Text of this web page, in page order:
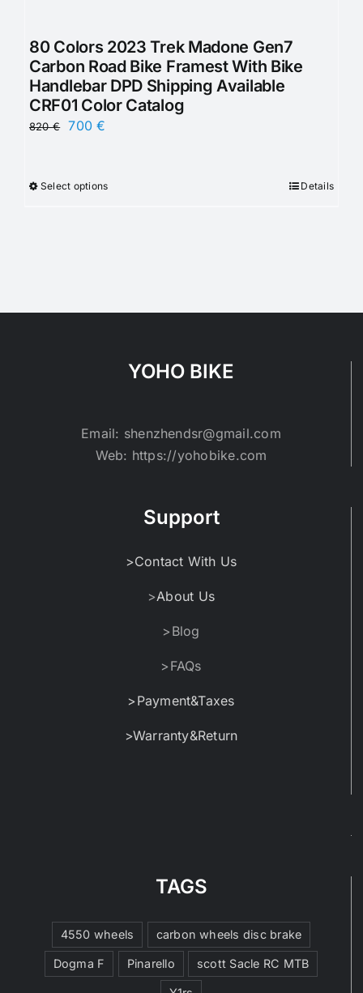
80 Colors 2023 Trek Madone Gen7
Carbon Road Bike Framest With Bike
Handlebar DPD Shipping Available
CRF01 Color Catalog
820€
Original
820 €.
700€
700 €.
Select optionsThis
the
product
Details
YOHO BIKE
Email: shenzhendsr@gmail.com
Web: https://yohobike.com
Support
>Contact With Us
>About Us
>Blog
>FAQs
>Payment&Taxes
>Warranty&Return
TAGS
4550 wheels carbon wheels disc brake
Dogma F Pinarello scott Sacle RC MTB